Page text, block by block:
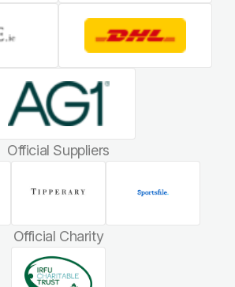
Official Suppliers
Official Charity